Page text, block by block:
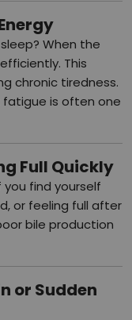
When the
This
chronic tiredness.
fatigue is often one
Full Quickly
find yourself
or feeling full after
bile production
or Sudden